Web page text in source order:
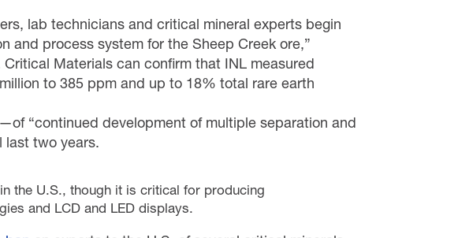
lab technicians and critical mineral experts begin
and process system for the Sheep Creek ore,”
Materials can confirm that INL measured
to 385 ppm and up to 18% total rare earth
“continued development of multiple separation and
two years.
the U.S., though it is critical for producing
and LCD and LED displays.